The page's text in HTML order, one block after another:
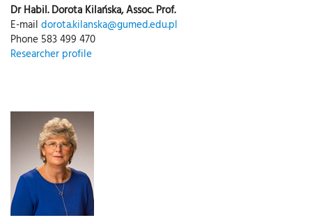
Dr Habil. Dorota Kilańska, Assoc. Prof.
E-mail dorota.kilanska@gumed.edu.pl
Phone 583 499 470
Researcher profile